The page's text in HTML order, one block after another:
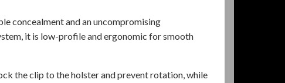
concealment and an uncompromising
it is low-profile and ergonomic for smooth
the clip to the holster and prevent rotation, while